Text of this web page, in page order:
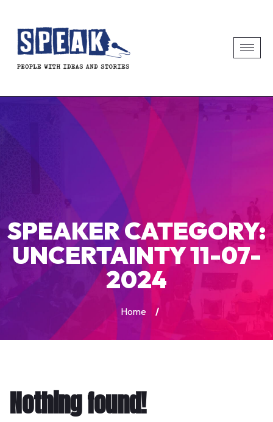
SPEAKER CATEGORY:
UNCERTAINTY 11-07-
2024
Home /
Nothing found!